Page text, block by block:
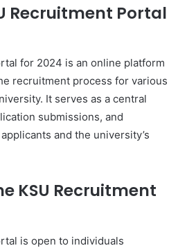
Recruitment Portal
for 2024 is an online platform
recruitment process for various
It serves as a central
submissions, and
and the university’s
KSU Recruitment
is open to individuals